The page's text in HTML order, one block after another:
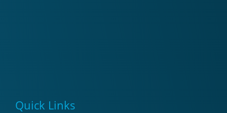
Quick Links